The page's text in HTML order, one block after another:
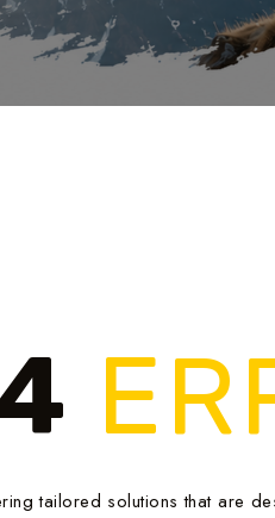
tailored solutions that are